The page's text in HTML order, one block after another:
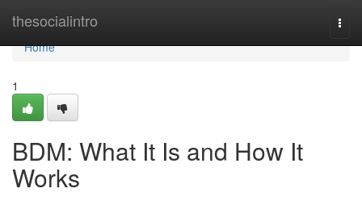
thesocialintro
Home
Home
1
BDM: What It Is and How It
Works